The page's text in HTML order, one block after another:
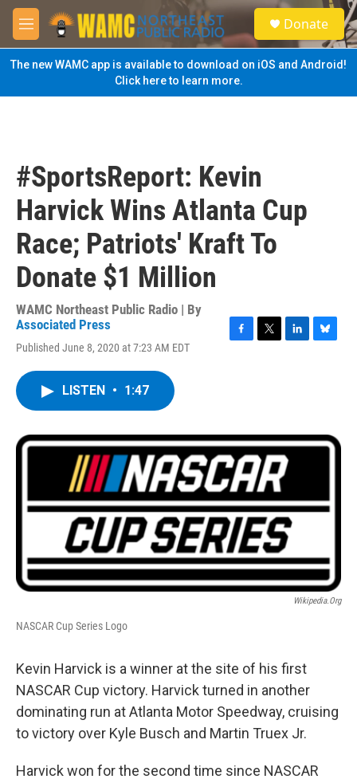
Skip to main content
M
e
n
u
S
e
a
Donate
The new WAMC app is available to download on iOS and Android!
Click here to learn more.
#SportsReport: Kevin
Harvick Wins Atlanta Cup
Race; Patriots' Kraft To
Donate $1 Million
WAMC Northeast Public Radio | By
Associated Press
Published June 8, 2020 at 7:23 AM EDT
o
k
r
I
n
y
LISTEN • 1:47
Wikipedia.org
NASCAR Cup Series Logo
Kevin Harvick is a winner at the site of his first
NASCAR Cup victory. Harvick turned in another
dominating run at Atlanta Motor Speedway, cruising
to victory over Kyle Busch and Martin Truex Jr.
Harvick won for the second time since NASCAR